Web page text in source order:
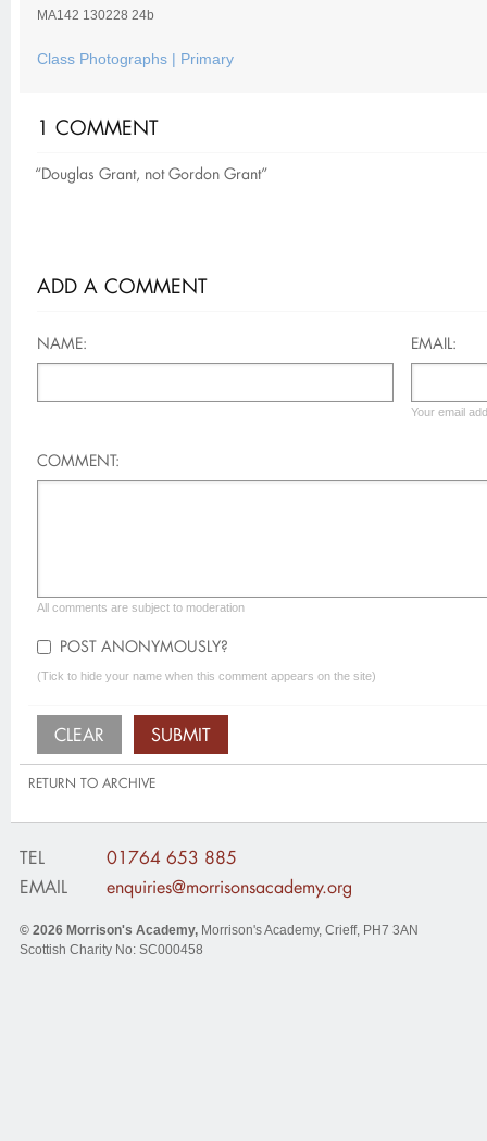
MA142 130228 24b
Class Photographs | Primary
1 COMMENT
“Douglas Grant, not Gordon Grant”
ADD A COMMENT
NAME: EMAIL:
Your email
COMMENT:
All comments are subject to moderation
POST ANONYMOUSLY?
(Tick to hide your name when this comment appears on the site)
RETURN TO ARCHIVE
TEL
01764 653 885
EMAIL
enquiries@morrisonsacademy.org
© 2026 Morrison's Academy, Morrison's Academy, Crieff, PH7 3AN
Scottish Charity No: SC000458